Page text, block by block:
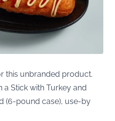
this unbranded product.
a Stick with Turkey and
(6-pound case), use-by